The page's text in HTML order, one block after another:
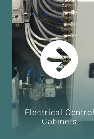
Electrical Control
Cabinets